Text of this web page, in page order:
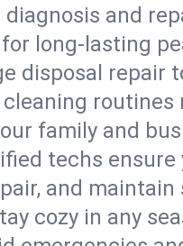
diagnosis and
long-lasting
disposal repair
routines
family and
techs
and
cozy in any